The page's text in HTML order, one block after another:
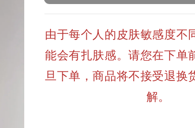
由于每个人的皮肤敏感度不
能会有扎肤感。请您在下单
旦下单，商品将不接受退换
解。